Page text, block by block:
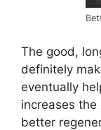
The good,
definitely
eventually
increases
better